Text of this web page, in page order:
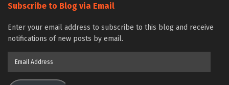
Subscribe to Blog via Email
Enter your email address to subscribe to this blog and receive
notifications of new posts by email.